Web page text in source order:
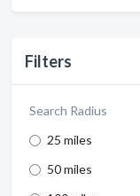
Filters
Search Radius
25 miles
50 miles